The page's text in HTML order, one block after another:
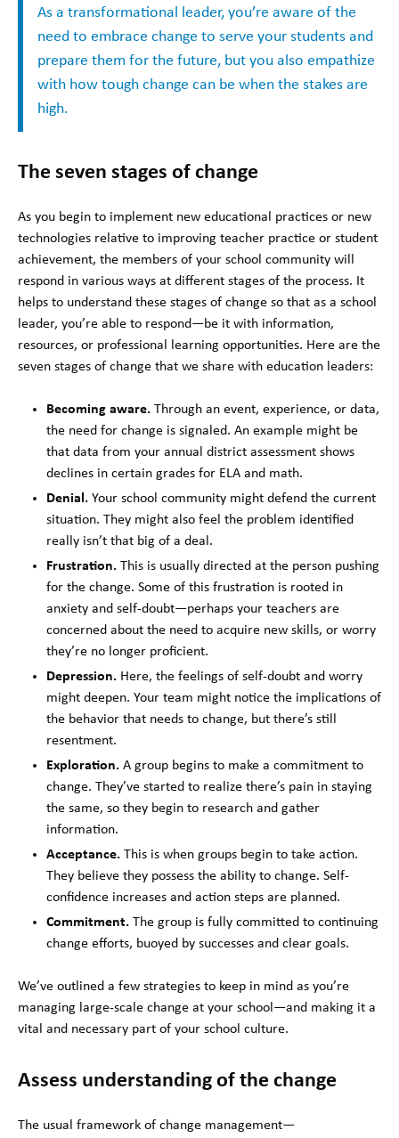
As a transformational leader, you’re aware of the
need to embrace change to serve your students and
prepare them for the future, but you also empathize
with how tough change can be when the stakes are
high.
The seven stages of change
As you begin to implement new educational practices or new
technologies relative to improving teacher practice or student
achievement, the members of your school community will
respond in various ways at different stages of the process. It
helps to understand these stages of change so that as a school
leader, you’re able to respond—be it with information,
resources, or professional learning opportunities. Here are the
seven stages of change that we share with education leaders:
Becoming aware. Through an event, experience, or data,
the need for change is signaled. An example might be
that data from your annual district assessment shows
declines in certain grades for ELA and math.
Denial. Your school community might defend the current
situation. They might also feel the problem identified
really isn’t that big of a deal.
Frustration. This is usually directed at the person pushing
for the change. Some of this frustration is rooted in
anxiety and self-doubt—perhaps your teachers are
concerned about the need to acquire new skills, or worry
they’re no longer proficient.
Depression. Here, the feelings of self-doubt and worry
might deepen. Your team might notice the implications of
the behavior that needs to change, but there’s still
resentment.
Exploration. A group begins to make a commitment to
change. They’ve started to realize there’s pain in staying
the same, so they begin to research and gather
information.
Acceptance. This is when groups begin to take action.
They believe they possess the ability to change. Self-
confidence increases and action steps are planned.
Commitment. The group is fully committed to continuing
change efforts, buoyed by successes and clear goals.
We’ve outlined a few strategies to keep in mind as you’re
managing large-scale change at your school—and making it a
vital and necessary part of your school culture.
Assess understanding of the change
The usual framework of change management—